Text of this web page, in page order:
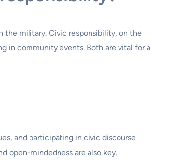
the military. Civic responsibility, on the
in community events. Both are vital for a
and participating in civic discourse
open-mindedness are also key.